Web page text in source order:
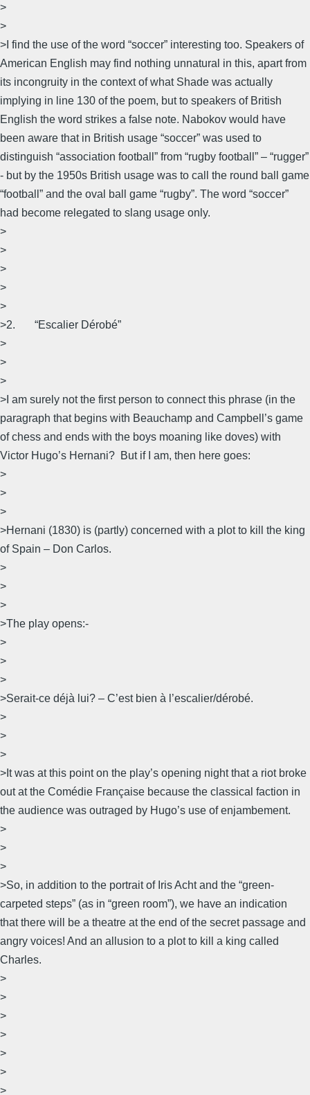
>
>
>I find the use of the word “soccer” interesting too. Speakers of
American English may find nothing unnatural in this, apart from
its incongruity in the context of what Shade was actually
implying in line 130 of the poem, but to speakers of British
English the word strikes a false note. Nabokov would have
been aware that in British usage “soccer” was used to
distinguish “association football” from “rugby football” – “rugger”
- but by the 1950s British usage was to call the round ball game
“football” and the oval ball game “rugby”. The word “soccer”
had become relegated to slang usage only.
>
>
>
>
>
>2. “Escalier Dérobé”
>
>
>
>I am surely not the first person to connect this phrase (in the
paragraph that begins with Beauchamp and Campbell’s game
of chess and ends with the boys moaning like doves) with
Victor Hugo’s Hernani? But if I am, then here goes:
>
>
>
>Hernani (1830) is (partly) concerned with a plot to kill the king
of Spain – Don Carlos.
>
>
>
>The play opens:-
>
>
>
>Serait-ce déjà lui? – C’est bien à l’escalier/dérobé.
>
>
>
>It was at this point on the play’s opening night that a riot broke
out at the Comédie Française because the classical faction in
the audience was outraged by Hugo’s use of enjambement.
>
>
>
>So, in addition to the portrait of Iris Acht and the “green-
carpeted steps” (as in “green room”), we have an indication
that there will be a theatre at the end of the secret passage and
angry voices! And an allusion to a plot to kill a king called
Charles.
>
>
>
>
>
>
>